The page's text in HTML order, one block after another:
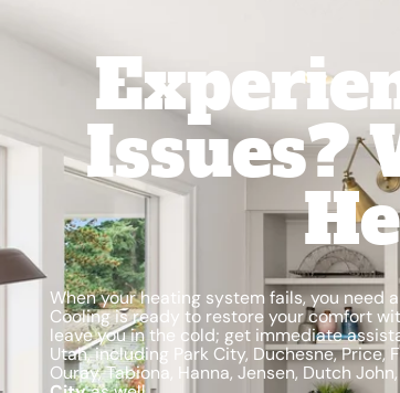
Issues?
When your heating system fails, you need
Cooling is ready to restore your comfort
leave you in the cold; get immediate
Utah, including Park City, Duchesne, Price,
Ouray, Tabiona, Hanna, Jensen, Dutch